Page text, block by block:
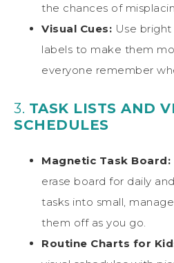
the chances of
Visual Cues: Use
labels to make them
everyone remember
3. TASK LISTS AND
SCHEDULES
Magnetic Task Board:
erase board for daily
tasks into small,
them off as you go.
Routine Charts for